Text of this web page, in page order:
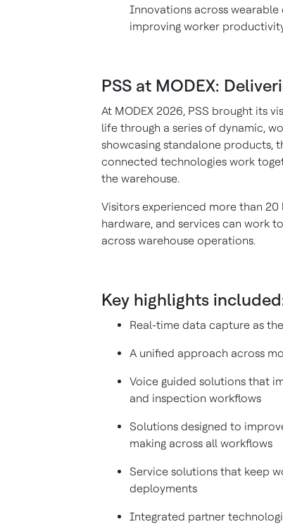
Innovations across
improving worker
PSS at MODEX:
At MODEX 2026, PSS brought its
life through a series of dynamic,
showcasing standalone products,
connected technologies work
the warehouse.
Visitors experienced more than
hardware, and services can work
across warehouse operations.
Key highlights
Real-time data capture as
A unified approach across
Voice guided solutions that
and inspection workflows
Solutions designed to
making across all workflows
Service solutions that keep
deployments
Integrated partner